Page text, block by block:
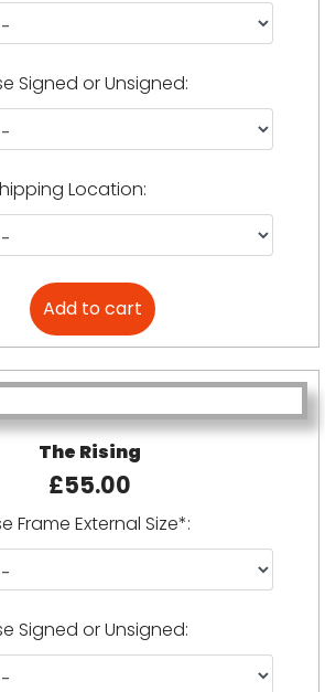
Signed or Unsigned:
Location:
The Rising
£55.00
Frame External Size*:
Signed or Unsigned: